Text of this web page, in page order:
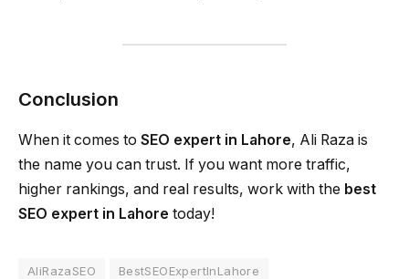
Conclusion
When it comes to SEO expert in Lahore, Ali Raza is
the name you can trust. If you want more traffic,
higher rankings, and real results, work with the best
SEO expert in Lahore today!
AliRazaSEO
BestSEOExpertInLahore